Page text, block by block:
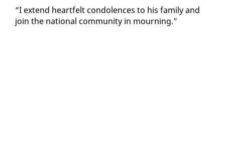
“I ex­tend heart­felt con­do­lences to his fam­i­ly and
join the na­tion­al com­mu­ni­ty in mourn­ing.”